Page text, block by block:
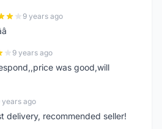
9 years ago
9 years ago
was good,will
years ago
delivery, recommended seller!